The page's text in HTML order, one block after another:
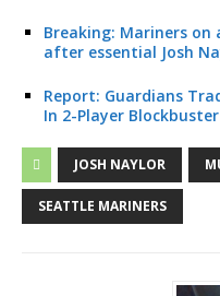
Breaking: Mariners
after essential Josh
Report: Guardians
In 2-Player
JOSH NAYLOR
SEATTLE MARINERS